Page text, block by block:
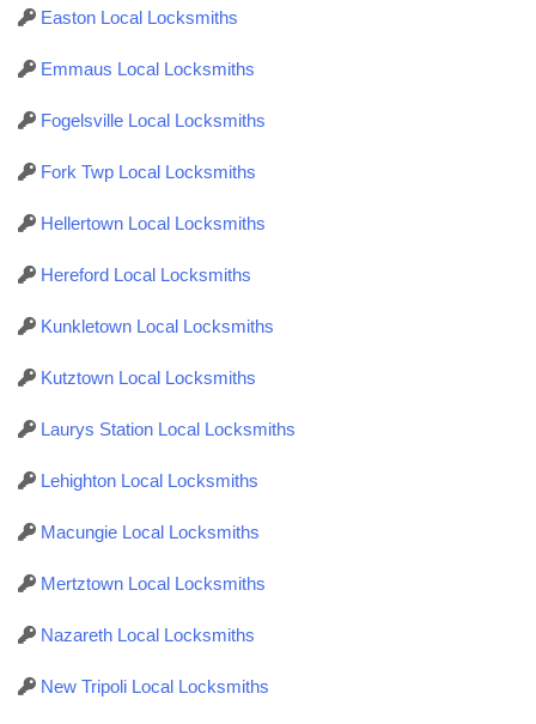
Easton Local Locksmiths
Emmaus Local Locksmiths
Fogelsville Local Locksmiths
Fork Twp Local Locksmiths
Hellertown Local Locksmiths
Hereford Local Locksmiths
Kunkletown Local Locksmiths
Kutztown Local Locksmiths
Laurys Station Local Locksmiths
Lehighton Local Locksmiths
Macungie Local Locksmiths
Mertztown Local Locksmiths
Nazareth Local Locksmiths
New Tripoli Local Locksmiths